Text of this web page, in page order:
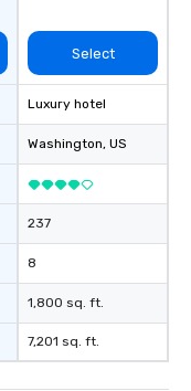
Select
Luxury hotel
Washington, US
237
8
1,800 sq. ft.
7,201 sq. ft.